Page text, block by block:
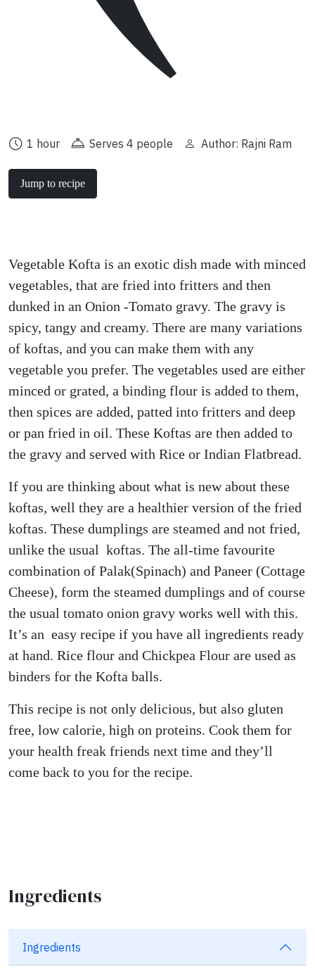
1 hour Serves 4 people Author: Rajni Ram
Jump to recipe
Vegetable Kofta is an exotic dish made with minced
vegetables, that are fried into fritters and then
dunked in an Onion -Tomato gravy. The gravy is
spicy, tangy and creamy. There are many variations
of koftas, and you can make them with any
vegetable you prefer. The vegetables used are either
minced or grated, a binding flour is added to them,
then spices are added, patted into fritters and deep
or pan fried in oil. These Koftas are then added to
the gravy and served with Rice or Indian Flatbread.
If you are thinking about what is new about these
koftas, well they are a healthier version of the fried
koftas. These dumplings are steamed and not fried,
unlike the usual koftas. The all-time favourite
combination of Palak(Spinach) and Paneer (Cottage
Cheese), form the steamed dumplings and of course
the usual tomato onion gravy works well with this.
It’s an easy recipe if you have all ingredients ready
at hand. Rice flour and Chickpea Flour are used as
binders for the Kofta balls.
This recipe is not only delicious, but also gluten
free, low calorie, high on proteins. Cook them for
your health freak friends next time and they’ll
come back to you for the recipe.
Ingredients
Ingredients